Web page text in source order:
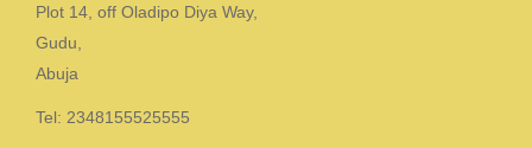
Plot 14, off Oladipo Diya Way,
Gudu,
Abuja
Tel: 2348155525555